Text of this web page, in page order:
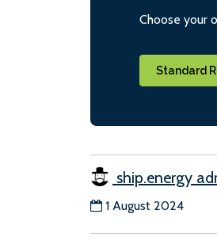
Choose your
Standard
ship.energy
1 August 2024